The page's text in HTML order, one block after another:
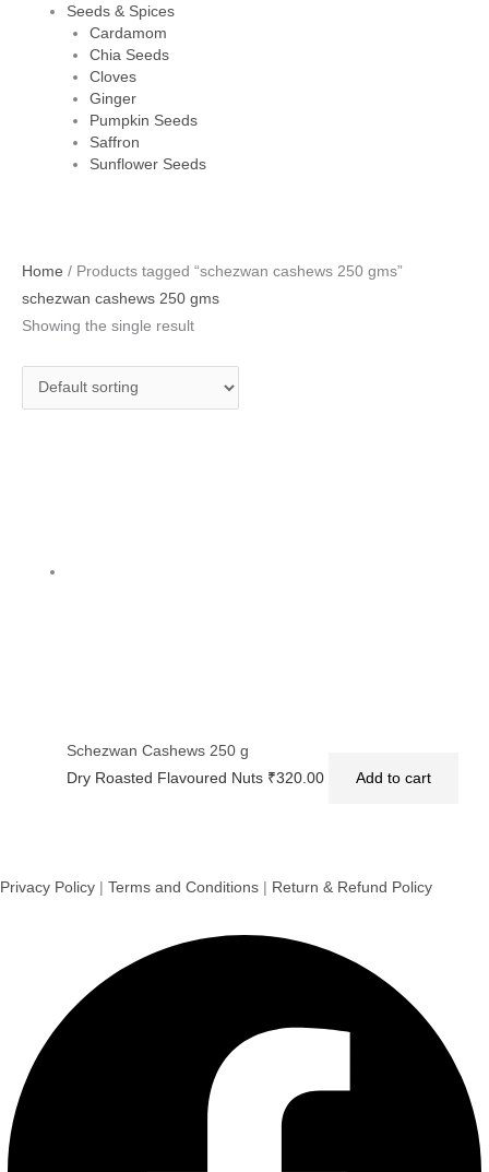
Seeds & Spices
Cardamom
Chia Seeds
Cloves
Ginger
Pumpkin Seeds
Saffron
Sunflower Seeds
Home / Products tagged “schezwan cashews 250 gms”
schezwan cashews 250 gms
Showing the single result
Schezwan Cashews 250 g
Dry Roasted Flavoured Nuts ₹320.00 Add to cart
Privacy Policy Terms and Conditions Return & Refund Policy